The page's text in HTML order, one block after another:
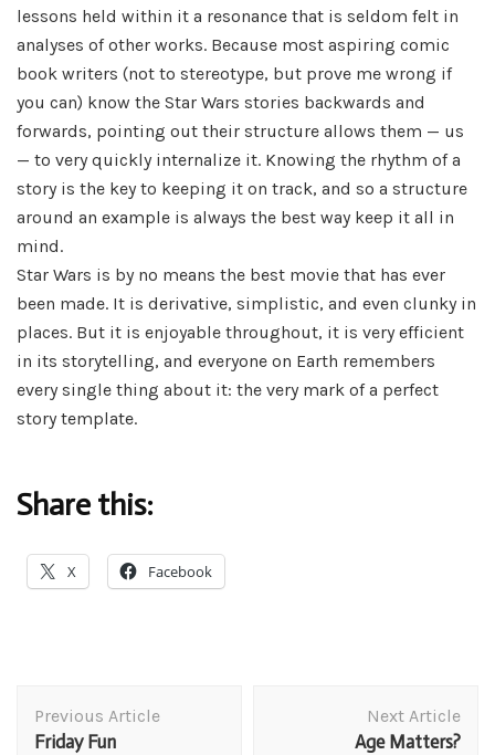
lessons held within it a resonance that is seldom felt in
analyses of other works. Because most aspiring comic
book writers (not to stereotype, but prove me wrong if
you can) know the Star Wars stories backwards and
forwards, pointing out their structure allows them — us
— to very quickly internalize it. Knowing the rhythm of a
story is the key to keeping it on track, and so a structure
around an example is always the best way keep it all in
mind.
Star Wars is by no means the best movie that has ever
been made. It is derivative, simplistic, and even clunky in
places. But it is enjoyable throughout, it is very efficient
in its storytelling, and everyone on Earth remembers
every single thing about it: the very mark of a perfect
story template.
Share this:
X Facebook
Navigation
Previous Article
Friday Fun
Next Article
Age Matters?